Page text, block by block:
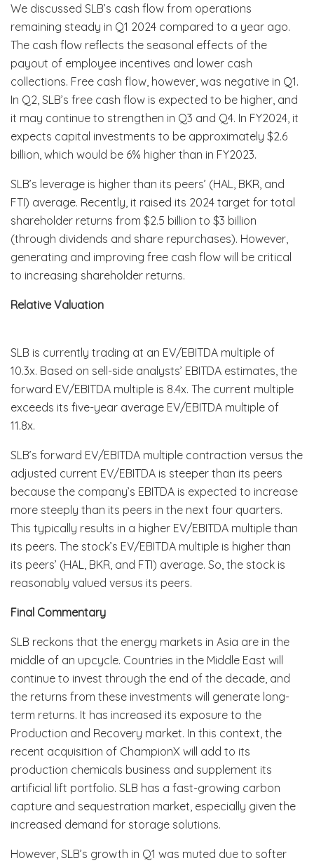
We discussed SLB’s cash flow from operations
remaining steady in Q1 2024 compared to a year ago.
The cash flow reflects the seasonal effects of the
payout of employee incentives and lower cash
collections. Free cash flow, however, was negative in Q1.
In Q2, SLB’s free cash flow is expected to be higher, and
it may continue to strengthen in Q3 and Q4. In FY2024, it
expects capital investments to be approximately $2.6
billion, which would be 6% higher than in FY2023.
SLB’s leverage is higher than its peers’ (HAL, BKR, and
FTI) average. Recently, it raised its 2024 target for total
shareholder returns from $2.5 billion to $3 billion
(through dividends and share repurchases). However,
generating and improving free cash flow will be critical
to increasing shareholder returns.
Relative Valuation
SLB is currently trading at an EV/EBITDA multiple of
10.3x. Based on sell-side analysts’ EBITDA estimates, the
forward EV/EBITDA multiple is 8.4x. The current multiple
exceeds its five-year average EV/EBITDA multiple of
11.8x.
SLB’s forward EV/EBITDA multiple contraction versus the
adjusted current EV/EBITDA is steeper than its peers
because the company’s EBITDA is expected to increase
more steeply than its peers in the next four quarters.
This typically results in a higher EV/EBITDA multiple than
its peers. The stock’s EV/EBITDA multiple is higher than
its peers’ (HAL, BKR, and FTI) average. So, the stock is
reasonably valued versus its peers.
Final Commentary
SLB reckons that the energy markets in Asia are in the
middle of an upcycle. Countries in the Middle East will
continue to invest through the end of the decade, and
the returns from these investments will generate long-
term returns. It has increased its exposure to the
Production and Recovery market. In this context, the
recent acquisition of ChampionX will add to its
production chemicals business and supplement its
artificial lift portfolio. SLB has a fast-growing carbon
capture and sequestration market, especially given the
increased demand for storage solutions.
However, SLB’s growth in Q1 was muted due to softer